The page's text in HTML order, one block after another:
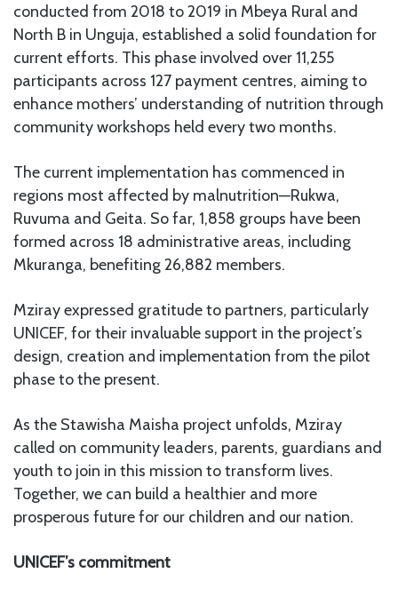
conducted from 2018 to 2019 in Mbeya Rural and
North B in Unguja, established a solid foundation for
current efforts. This phase involved over 11,255
participants across 127 payment centres, aiming to
enhance mothers’ understanding of nutrition through
community workshops held every two months.
The current implementation has commenced in
regions most affected by malnutrition—Rukwa,
Ruvuma and Geita. So far, 1,858 groups have been
formed across 18 administrative areas, including
Mkuranga, benefiting 26,882 members.
Mziray expressed gratitude to partners, particularly
UNICEF, for their invaluable support in the project’s
design, creation and implementation from the pilot
phase to the present.
As the Stawisha Maisha project unfolds, Mziray
called on community leaders, parents, guardians and
youth to join in this mission to transform lives.
Together, we can build a healthier and more
prosperous future for our children and our nation.
UNICEF’s commitment